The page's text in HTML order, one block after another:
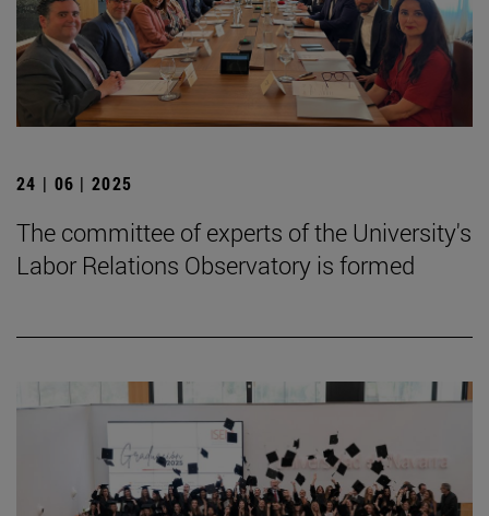
24 | 06 | 2025
The committee of experts of the University's
Labor Relations Observatory is formed